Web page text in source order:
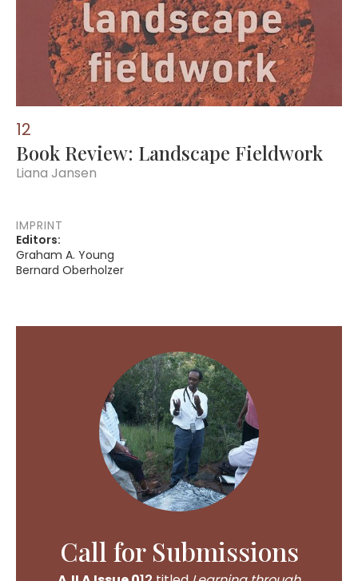
IMPRINT
Editors:
Graham A. Young
Bernard Oberholzer
12
Book Review: Landscape Fieldwork
Liana Jansen
Call for Submissions